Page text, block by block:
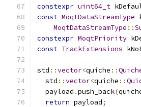
constexpr uint64_t
const MoqtDataStreamType
MoqtDataStreamType ::
constexpr MoqtPriority
const TrackExtensions
std ::vector<quiche ::
  std
::vector<quiche ::
  payload
.push_back(
return payload;